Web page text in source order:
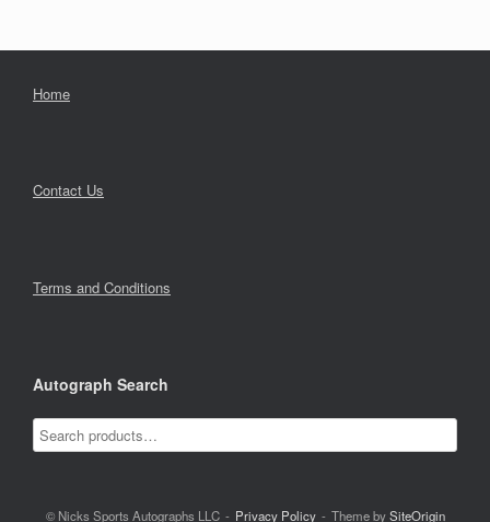
Home
Contact Us
Terms and Conditions
Autograph Search
© Nicks Sports Autographs LLC Privacy Policy Theme bySiteOrigin